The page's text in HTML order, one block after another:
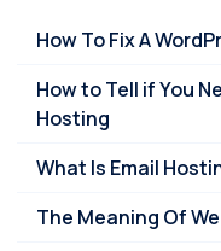
How To Fix A
How to Tell if You
Hosting
What Is Email
The Meaning Of